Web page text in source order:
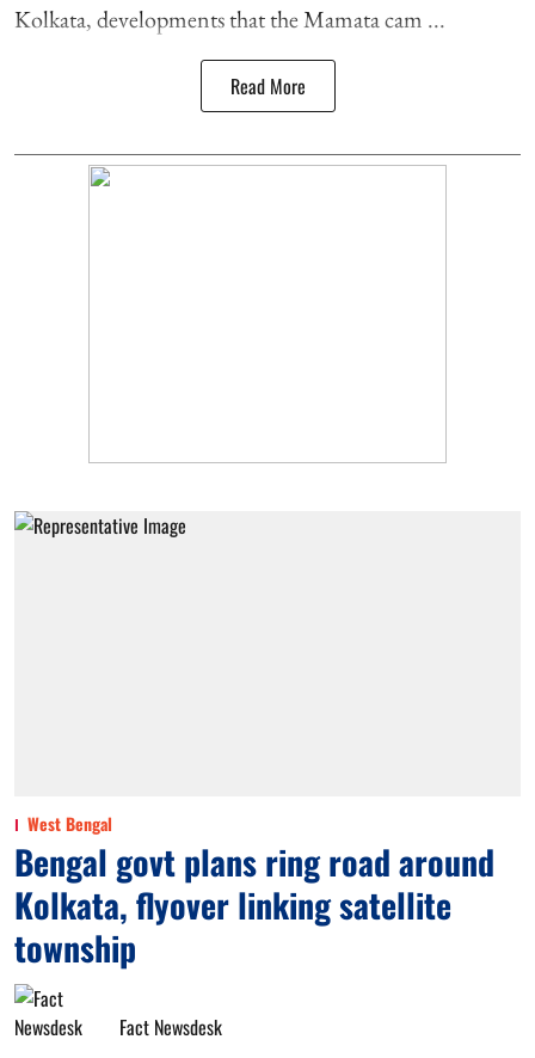
Kolkata, developments that the Mamata cam ...
Read More
West Bengal
Bengal govt plans ring road around
Kolkata, flyover linking satellite
township
Fact Newsdesk